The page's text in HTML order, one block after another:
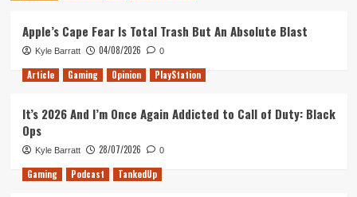
(Tanked
Up
407)
Apple’s Cape Fear Is Total Trash But An Absolute Blast
Kyle Barratt 04/08/2026 0
Article Gaming Opinion PlayStation
It’s 2026 And I’m Once Again Addicted to Call of Duty: Black
Ops
Kyle Barratt 28/07/2026 0
Gaming Podcast TankedUp